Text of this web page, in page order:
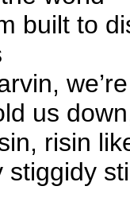
built to
us
risin
stiggidy